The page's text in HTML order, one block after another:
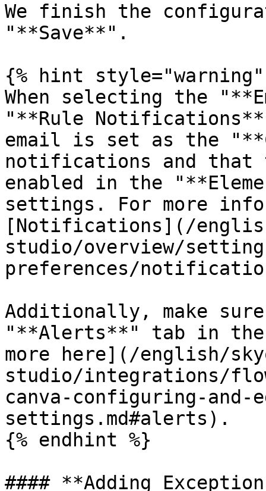
We finish the
"**Save**".
{% hint style="warning"
When selecting the
"**Rule
email is set as the
notifications and that
enabled in the
settings. For more
[Notifications](/
studio/overview/
preferences/
Additionally, make
"**Alerts**" tab in the
more here](/english/
studio/integrations/
canva-configuring-
settings.md#alerts).
{% endhint %}
#### **Adding